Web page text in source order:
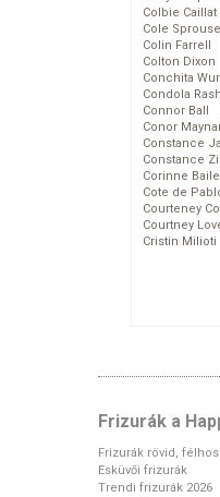
Colbie Caillat
Cole Sprouse
Colin Farrell
Colton Dixon
Conchita
Condola
Connor Ball
Conor
Constance
Constance
Corinne
Cote de
Courteney
Courtney
Cristin Milioti
Frizurák a
Frizurák rövid,
Esküvői frizurák
Trendi frizurák 2026